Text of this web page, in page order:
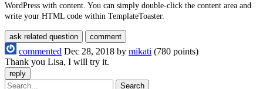
WordPress with content. You can simply double-click the content area and
write your HTML code within TemplateToaster.
commented Dec 28, 2018 by mikati (780 points)
Thank you Lisa, I will try it.